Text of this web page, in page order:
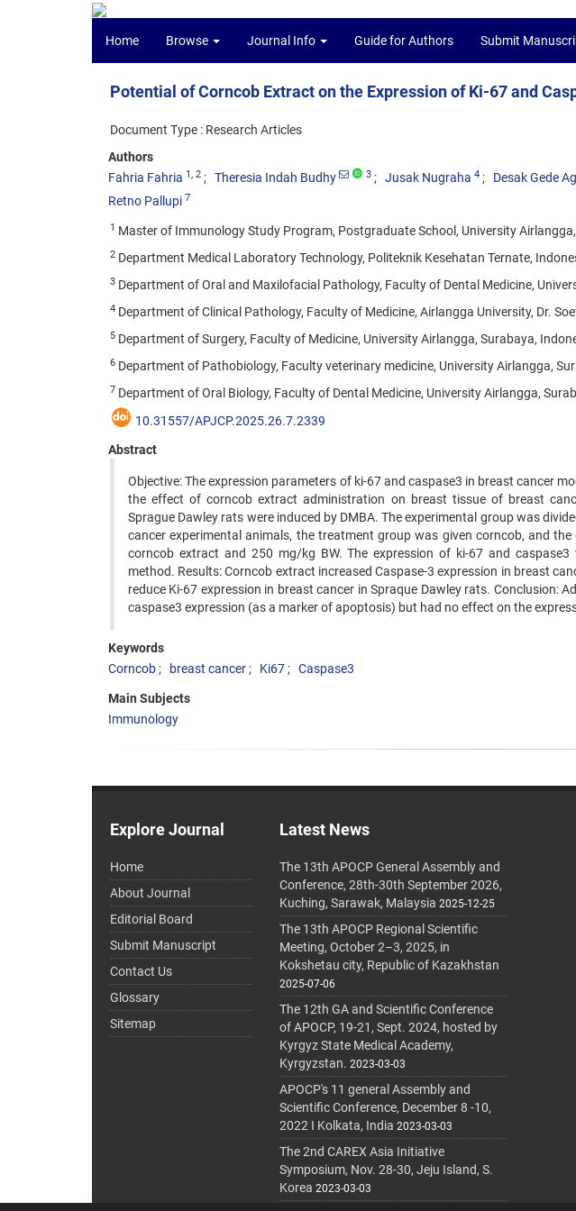
Home Browse Journal Info Guide for Authors Submit
Potential of Corncob Extract on the Expression of Ki-67 and
Document Type : Research Articles
Authors
Fahria Fahria 1, 2 Theresia Indah Budhy 3 Jusak Nugraha 4 Desak Gede
Retno Pallupi 7
1 Master of Immunology Study Program, Postgraduate School, University
2 Department Medical Laboratory Technology, Politeknik Kesehatan Ternate,
3 Department of Oral and Maxilofacial Pathology, Faculty of Dental Medicine,
4 Department of Clinical Pathology, Faculty of Medicine, Airlangga University, Dr.
5 Department of Surgery, Faculty of Medicine, University Airlangga, Surabaya,
6 Department of Pathobiology, Faculty veterinary medicine, University Airlangga,
7 Department of Oral Biology, Faculty of Dental Medicine, University Airlangga,
10.31557/APJCP.2025.26.7.2339
Abstract
Objective: The expression parameters of ki-67 and caspase3 in breast cancer
the effect of corncob extract administration on breast tissue of breast
Sprague Dawley rats were induced by DMBA. The experimental group was
cancer experimental animals, the treatment group was given corncob, and
corncob extract and 250 mg/kg BW. The expression of ki-67 and caspase3
method. Results: Corncob extract increased Caspase-3 expression in breast
reduce Ki-67 expression in breast cancer in Spraque Dawley rats. Conclusion:
caspase3 expression (as a marker of apoptosis) but had no effect on the
Keywords
Corncob
breast cancer Ki67 Caspase3
Main Subjects
Immunology
Explore Journal
Home
About Journal
Editorial Board
Submit Manuscript
Contact Us
Glossary
Sitemap
Latest News
The 13th APOCP General Assembly and
Conference, 28th-30th September 2026,
Kuching, Sarawak, Malaysia 2025-12-25
The 13th APOCP Regional Scientific
Meeting, October 2–3, 2025, in
Kokshetau city, Republic of Kazakhstan
2025-07-06
The 12th GA and Scientific Conference
of APOCP, 19-21, Sept. 2024, hosted by
Kyrgyz State Medical Academy,
Kyrgyzstan. 2023-03-03
APOCP's 11 general Assembly and
Scientific Conference, December 8 -10,
2022 I Kolkata, India 2023-03-03
The 2nd CAREX Asia Initiative
Symposium, Nov. 28-30, Jeju Island, S.
Korea 2023-03-03